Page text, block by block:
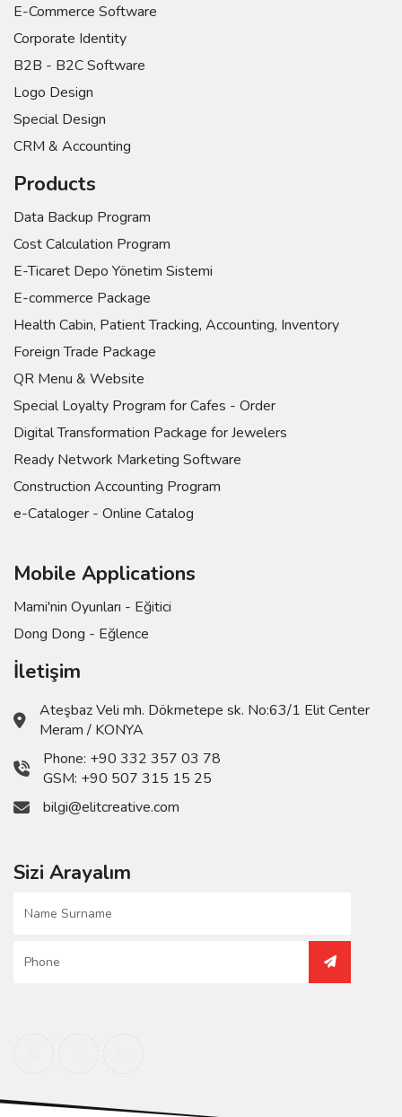
E-Commerce Software
Corporate Identity
B2B - B2C Software
Logo Design
Special Design
CRM & Accounting
Products
Data Backup Program
Cost Calculation Program
E-Ticaret Depo Yönetim Sistemi
E-commerce Package
Health Cabin, Patient Tracking, Accounting, Inventory
Foreign Trade Package
QR Menu & Website
Special Loyalty Program for Cafes - Order
Digital Transformation Package for Jewelers
Ready Network Marketing Software
Construction Accounting Program
e-Cataloger - Online Catalog
Mobile Applications
Mami'nin Oyunları - Eğitici
Dong Dong - Eğlence
İletişim
Ateşbaz Veli mh. Dökmetepe sk. No:63/1 Elit Center
Meram / KONYA
Phone: +90 332 357 03 78
GSM: +90 507 315 15 25
bilgi@elitcreative.com
Sizi Arayalım